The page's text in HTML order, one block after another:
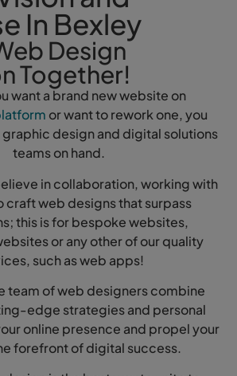
In Bexley
Design
Together!
want a brand new website on
or want to rework one, you
graphic design and digital solutions
teams on hand.
in collaboration, working with
craft web designs that surpass
this is for bespoke websites,
or any other of our quality
such as web apps!
team of web designers combine
edge strategies and personal
online presence and propel your
forefront of digital success.